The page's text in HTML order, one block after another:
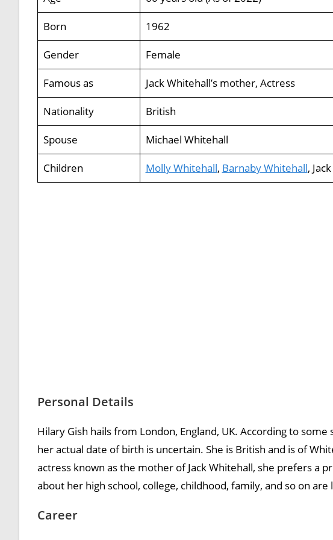
Born 1962
Gender Female
Famous as Jack Whitehall’s mother, Actress
Nationality British
Spouse Michael Whitehall
Children Molly Whitehall, Barnaby Whitehall,
Personal Details
Hilary Gish hails from London, England, UK. According to
her actual date of birth is uncertain. She is British and is of
actress known as the mother of Jack Whitehall, she prefers a
about her high school, college, childhood, family, and so on
Career